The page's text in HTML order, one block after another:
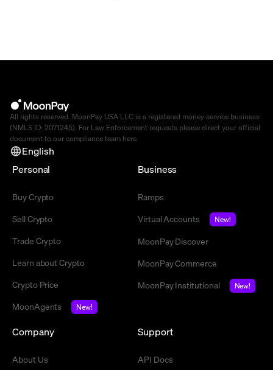
All rights reserved. MoonPay USA LLC is a registered money service business
(NMLS ID: 2071245). For Law Enforcement requests please direct your official
document to our compliance team here.
English
Personal
Buy Crypto
Sell Crypto
Trade Crypto
Learn about Crypto
Crypto Price
MoonAgents
New!
Business
Ramps
Virtual Accounts
New!
MoonPay Discover
MoonPay Commerce
MoonPay Institutional
New!
Company
About Us
Support
API Docs